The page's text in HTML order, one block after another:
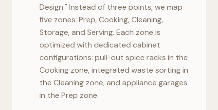
Design." Instead of three points, we map
five zones: Prep, Cooking, Cleaning,
Storage, and Serving. Each zone is
optimized with dedicated cabinet
configurations: pull-out spice racks in the
Cooking zone, integrated waste sorting in
the Cleaning zone, and appliance garages
in the Prep zone.